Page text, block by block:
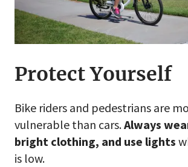
Protect Yourself
Bike riders and pedestrians are
vulnerable than cars.Always
bright clothing, and use lights
is low.